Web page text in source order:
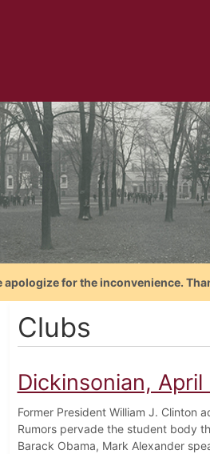
for the inconvenience.
Clubs
Dickinsonian,
Former President William J. Clinton
Rumors pervade the student body
Barack Obama, Mark Alexander